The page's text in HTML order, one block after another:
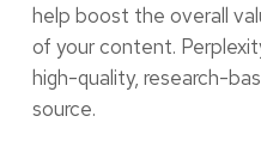
help boost the overall
of your content.
high-quality, research-
source.